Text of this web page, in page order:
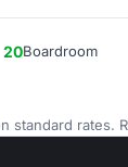
20Boardroom
standard rates.